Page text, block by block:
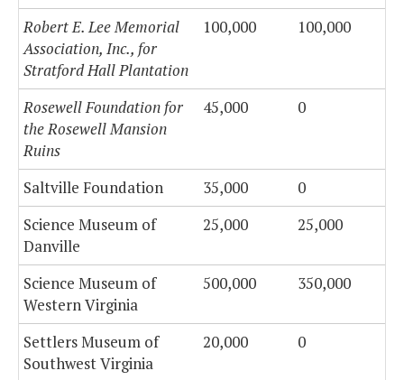
Robert E. Lee Memorial
Association, Inc., for
Stratford Hall Plantation
100,000 100,000
Rosewell Foundation for
the Rosewell Mansion
Ruins
45,000 0
Saltville Foundation 35,000
0
Science Museum of
Danville
25,000 25,000
Science Museum of
Western Virginia
500,000 350,000
Settlers Museum of
Southwest Virginia
20,000 0